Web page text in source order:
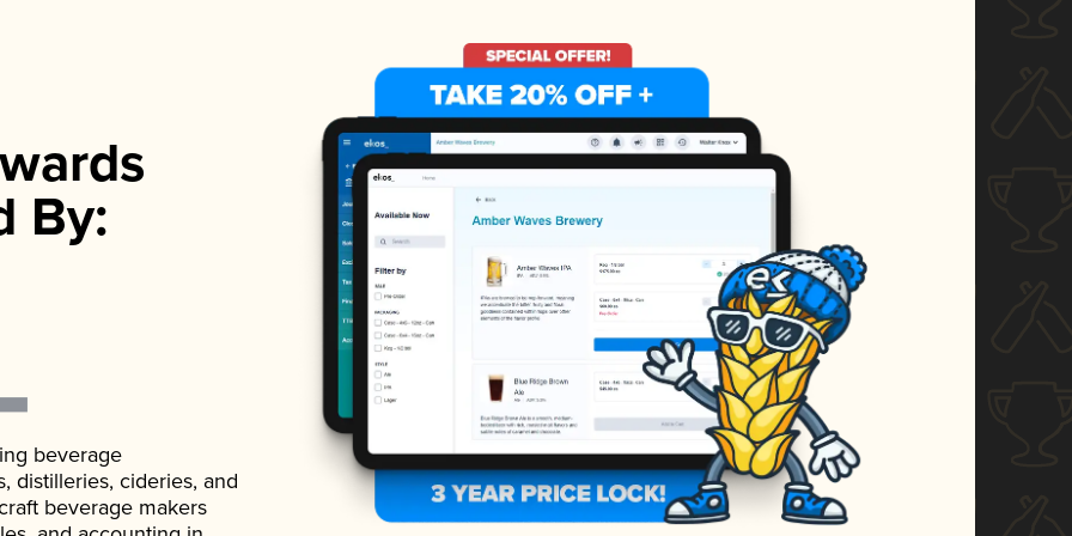
By:
beverage
distilleries, cideries, and
beverage makers